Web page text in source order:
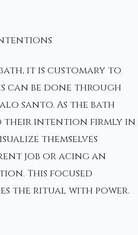
it is customary to
can be done through
santo. As the bath
their intention firmly in
themselves
job or acing an
This focused
the ritual with power.